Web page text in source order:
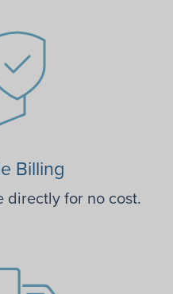
Billing
directly for no cost.